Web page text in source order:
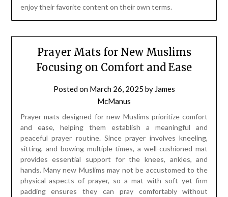
enjoy their favorite content on their own terms.
Prayer Mats for New Muslims
Focusing on Comfort and Ease
Posted on March 26, 2025 by James
McManus
Prayer mats designed for new Muslims prioritize comfort
and ease, helping them establish a meaningful and
peaceful prayer routine. Since prayer involves kneeling,
sitting, and bowing multiple times, a well-cushioned mat
provides essential support for the knees, ankles, and
hands. Many new Muslims may not be accustomed to the
physical aspects of prayer, so a mat with soft yet firm
padding ensures they can pray comfortably without